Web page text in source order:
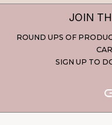
JOIN
ROUND UPS OF
SIGN UP TO